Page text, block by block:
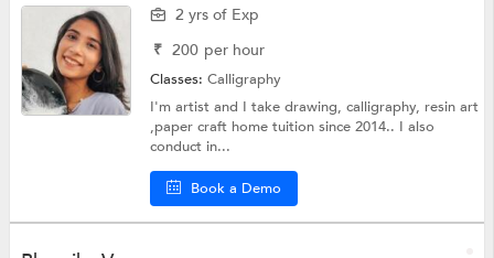
2 yrs of Exp
₹ 200 per hour
Classes:Calligraphy
I'm artist and I take drawing, calligraphy, resin art
,paper craft home tuition since 2014.. I also
conduct in...
Book a Demo